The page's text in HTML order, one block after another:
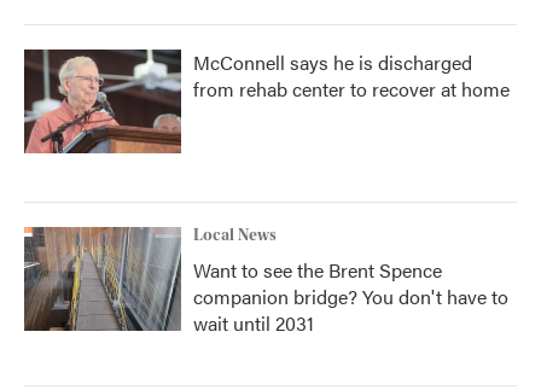
McConnell says he is discharged
from rehab center to recover at home
Local News
Want to see the Brent Spence
companion bridge? You don't have to
wait until 2031